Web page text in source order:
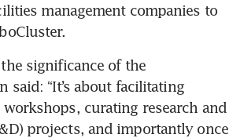
management companies to
significance of the
said: “It’s about facilitating
curating research and
projects, and importantly once